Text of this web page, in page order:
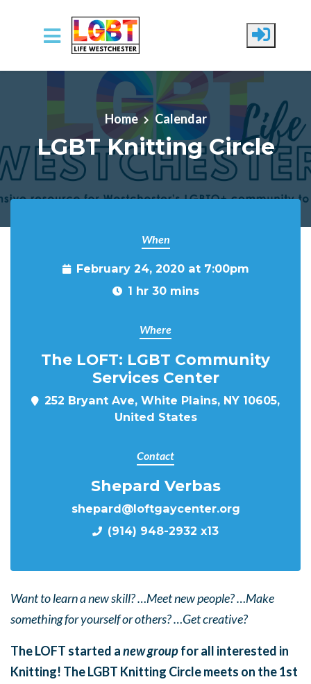
Skip to main content
Home Calendar
LGBT Knitting Circle
When
February 24, 2020 at 7:00pm
1 hr 30 mins
Where
The LOFT: LGBT Community
Services Center
252 Bryant Ave, White Plains, NY 10605,
United States
Contact
Shepard Verbas
shepard@loftgaycenter.org
(914) 948-2932 x13
Want to learn a new skill? …Meet new people? …Make
something for yourself or others? …Get creative?
The LOFT started anew groupfor all interested in
Knitting! The LGBT Knitting Circle meets on the 1st